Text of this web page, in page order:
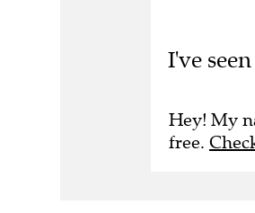
I've
Hey! My
free.